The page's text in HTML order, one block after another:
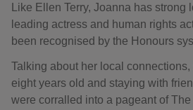
Like Ellen Terry, Joanna has
leading actress and human rights
been recognised by the Honours
Talking about her local connections,
eight years old and staying with
were corralled into a pageant of